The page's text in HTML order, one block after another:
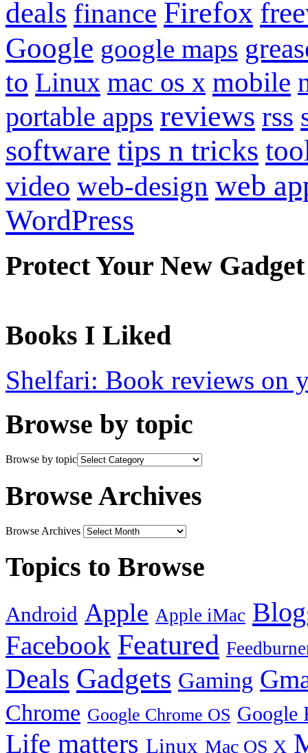
deals finance Firefox
Google google maps
to Linux mac os x mobile
portable apps reviews rss
software tips n tricks
video web-design web
WordPress
Protect Your New Gadget
Books I Liked
Shelfari: Book reviews on
Browse by topic
Browse by topic
Browse Archives
Browse Archives
Topics to Browse
Android Apple Apple iMac
Facebook Featured
Deals Gadgets Gaming
Chrome Google Chrome OS Google
Life matters Linux Mac OS X